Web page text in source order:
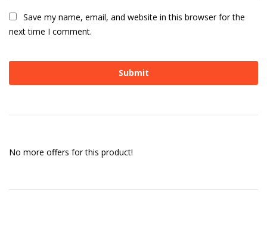
Save my name, email, and website in this browser for the
next time I comment.
No more offers for this product!